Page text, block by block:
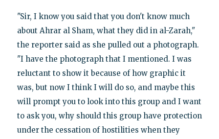
"Sir, I know you said that you don't know much
about Ahrar al Sham, what they did in al-Zarah,"
the reporter said as she pulled out a photograph.
"I have the photograph that I mentioned. I was
reluctant to show it because of how graphic it
was, but now I think I will do so, and maybe this
will prompt you to look into this group and I want
to ask you, why should this group have protection
under the cessation of hostilities when they